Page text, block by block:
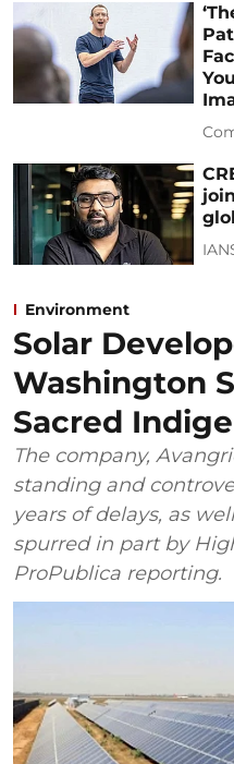
Environment
Solar
Washington
Sacred
The company,
standing and
years of delays, as
spurred in part by
ProPublica reporting.